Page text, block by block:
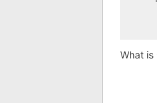
What is